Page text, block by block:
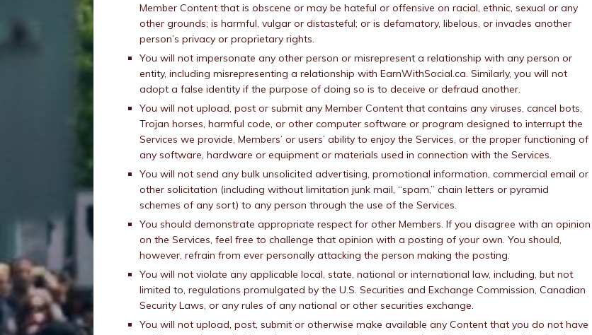
Member Content that is obscene or may be hateful or offensive on racial, ethnic, sexual or any
other grounds; is harmful, vulgar or distasteful; or is defamatory, libelous, or invades another
person’s privacy or proprietary rights.
You will not impersonate any other person or misrepresent a relationship with any person or
entity, including misrepresenting a relationship with EarnWithSocial.ca. Similarly, you will not
adopt a false identity if the purpose of doing so is to deceive or defraud another.
You will not upload, post or submit any Member Content that contains any viruses, cancel bots,
Trojan horses, harmful code, or other computer software or program designed to interrupt the
Services we provide, Members’ or users’ ability to enjoy the Services, or the proper functioning of
any software, hardware or equipment or materials used in connection with the Services.
You will not send any bulk unsolicited advertising, promotional information, commercial email or
other solicitation (including without limitation junk mail, “spam,” chain letters or pyramid
schemes of any sort) to any person through the use of the Services.
You should demonstrate appropriate respect for other Members. If you disagree with an opinion
on the Services, feel free to challenge that opinion with a posting of your own. You should,
however, refrain from ever personally attacking the person making the posting.
You will not violate any applicable local, state, national or international law, including, but not
limited to, regulations promulgated by the U.S. Securities and Exchange Commission, Canadian
Security Laws, or any rules of any national or other securities exchange.
You will not upload, post, submit or otherwise make available any Content that you do not have